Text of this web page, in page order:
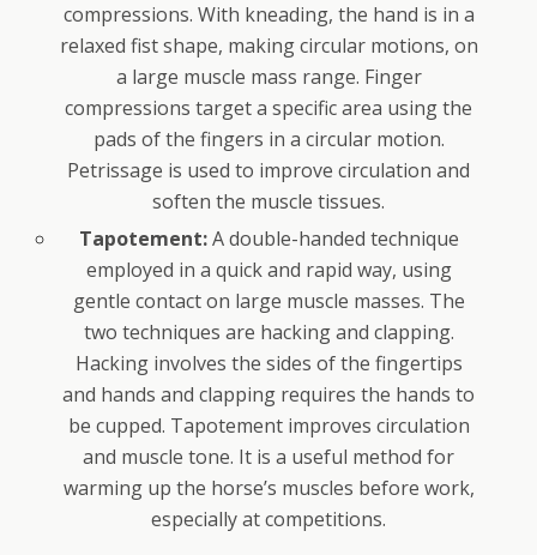
compressions. With kneading, the hand is in a
relaxed fist shape, making circular motions, on
a large muscle mass range. Finger
compressions target a specific area using the
pads of the fingers in a circular motion.
Petrissage is used to improve circulation and
soften the muscle tissues.
Tapotement:A double-handed technique
employed in a quick and rapid way, using
gentle contact on large muscle masses. The
two techniques are hacking and clapping.
Hacking involves the sides of the fingertips
and hands and clapping requires the hands to
be cupped. Tapotement improves circulation
and muscle tone. It is a useful method for
warming up the horse’s muscles before work,
especially at competitions.